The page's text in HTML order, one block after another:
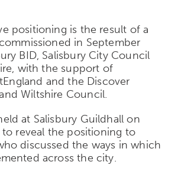
positioning is the result of a
in September
BID, Salisbury City Council
with the support of
and the Discover
Wiltshire Council.
at Salisbury Guildhall on
to reveal the positioning to
discussed the ways in which
across the city.